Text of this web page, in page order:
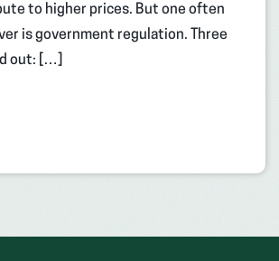
to higher prices. But one often
is government regulation. Three
out: […]